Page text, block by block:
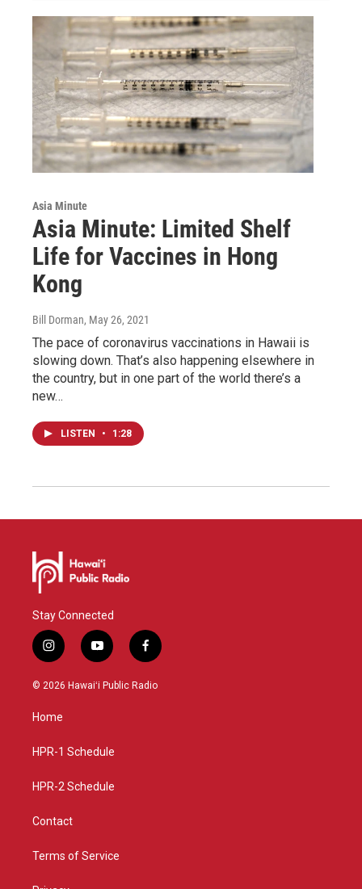
Asia Minute
Asia Minute: Limited Shelf
Life for Vaccines in Hong
Kong
Bill Dorman, May 26, 2021
The pace of coronavirus vaccinations in Hawaii is
slowing down. That’s also happening elsewhere in
the country, but in one part of the world there’s a
new…
LISTEN • 1:28
Stay Connected
i
n
s
g
a
y
o
u
f
a
c
© 2026 Hawaiʻi Public Radio
Home
HPR-1 Schedule
HPR-2 Schedule
Contact
Terms of Service